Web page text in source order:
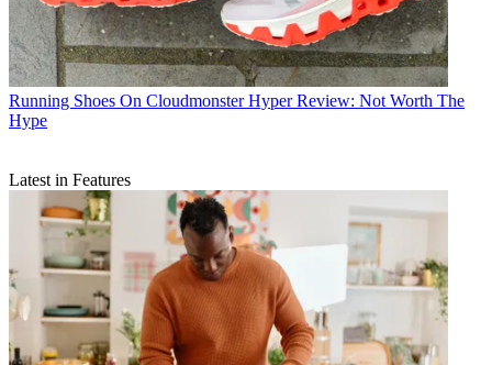
Running Shoes On Cloudmonster Hyper Review: Not Worth The
Hype
Latest in Features